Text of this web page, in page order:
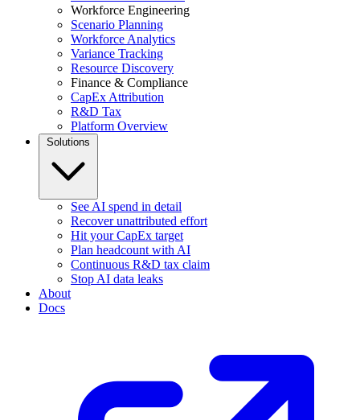
Workforce Engineering
Scenario Planning
Workforce Analytics
Variance Tracking
Resource Discovery
Finance & Compliance
CapEx Attribution
R&D Tax
Platform Overview
See AI spend in detail
Recover unattributed effort
Hit your CapEx target
Plan headcount with AI
Continuous R&D tax claim
Stop AI data leaks
About
Docs